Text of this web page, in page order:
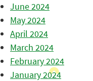
June 2024
May 2024
April 2024
March 2024
February 2024
January 2024